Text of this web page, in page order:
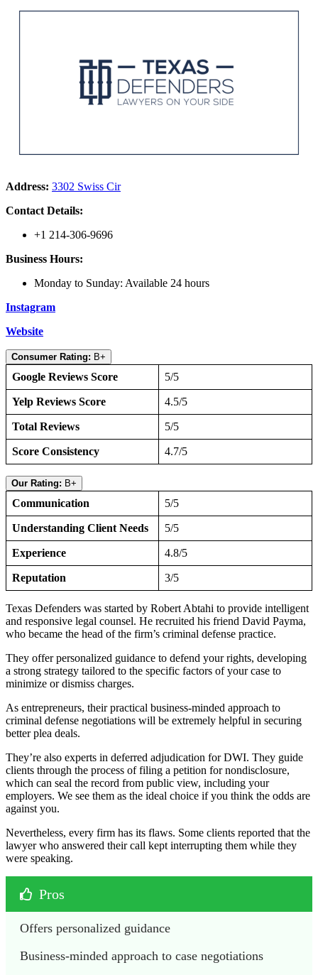
Address: 3302 Swiss Cir
Contact Details:
+1 214-306-9696
Business Hours:
Monday to Sunday: Available 24 hours
Instagram
Website
Consumer Rating: B+
Google Reviews Score 5/5
Yelp Reviews Score 4.5/5
Total Reviews 5/5
Score Consistency 4.7/5
Our Rating: B+
Communication 5/5
Understanding Client Needs 5/5
Experience 4.8/5
Reputation 3/5
Texas Defenders was started by Robert Abtahi to provide intelligent
and responsive legal counsel. He recruited his friend David Payma,
who became the head of the firm’s criminal defense practice.
They offer personalized guidance to defend your rights, developing
a strong strategy tailored to the specific factors of your case to
minimize or dismiss charges.
As entrepreneurs, their practical business-minded approach to
criminal defense negotiations will be extremely helpful in securing
better plea deals.
They’re also experts in deferred adjudication for DWI. They guide
clients through the process of filing a petition for nondisclosure,
which can seal the record from public view, including your
employers. We see them as the ideal choice if you think the odds are
against you.
Nevertheless, every firm has its flaws. Some clients reported that the
lawyer who answered their call kept interrupting them while they
were speaking.
Pros
Offers personalized guidance
Business-minded approach to case negotiations